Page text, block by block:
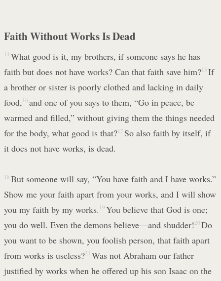
Faith Without Works Is Dead
14 What good is it, my brothers, if someone says he has
faith but does not have works? Can that faith save him?15 If
a brother or sister is poorly clothed and lacking in daily
food, 16 and one of you says to them, “Go in peace, be
warmed and filled,” without giving them the things needed
for the body, what good is that?17 So also faith by itself, if
it does not have works, is dead.
18 But someone will say, “You have faith and I have works.”
Show me your faith apart from your works, and I will show
you my faith by my works. 19 You believe that God is one;
you do well. Even the demons believe—and shudder!20 Do
you want to be shown, you foolish person, that faith apart
from works is useless?21 Was not Abraham our father
justified by works when he offered up his son Isaac on the